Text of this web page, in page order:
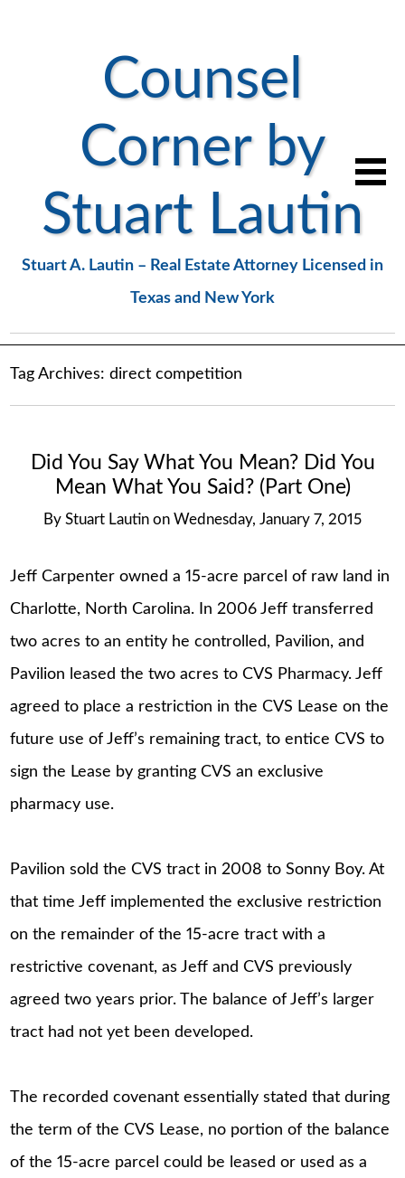
Counsel
Corner by
Stuart Lautin
Stuart A. Lautin – Real Estate Attorney Licensed in
Texas and New York
Tag Archives:direct competition
Did You Say What You Mean? Did You
Mean What You Said? (Part One)
By Stuart Lautin on Wednesday, January 7, 2015
Jeff Carpenter owned a 15-acre parcel of raw land in
Charlotte, North Carolina. In 2006 Jeff transferred
two acres to an entity he controlled, Pavilion, and
Pavilion leased the two acres to CVS Pharmacy. Jeff
agreed to place a restriction in the CVS Lease on the
future use of Jeff’s remaining tract, to entice CVS to
sign the Lease by granting CVS an exclusive
pharmacy use.
Pavilion sold the CVS tract in 2008 to Sonny Boy. At
that time Jeff implemented the exclusive restriction
on the remainder of the 15-acre tract with a
restrictive covenant, as Jeff and CVS previously
agreed two years prior. The balance of Jeff’s larger
tract had not yet been developed.
The recorded covenant essentially stated that during
the term of the CVS Lease, no portion of the balance
of the 15-acre parcel could be leased or used as a